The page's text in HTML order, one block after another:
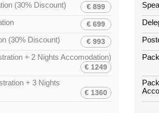
(30% Discount) € 899
€ 699
(30% Discount) € 993
+ 2 Nights Accomodation)
€ 1249
+ 3 Nights
€ 1360